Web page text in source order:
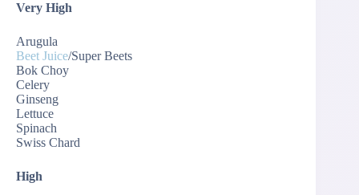
Very High
Arugula
Beet Juice/Super Beets
Bok Choy
Celery
Ginseng
Lettuce
Spinach
Swiss Chard
High